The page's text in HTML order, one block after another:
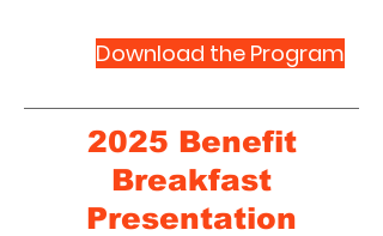
Download the Program
2025 Benefit
Breakfast
Presentation